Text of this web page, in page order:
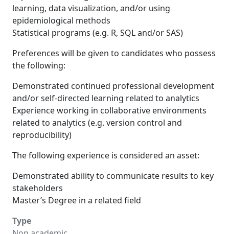
learning, data visualization, and/or using
epidemiological methods
Statistical programs (e.g. R, SQL and/or SAS)
Preferences will be given to candidates who possess
the following:
Demonstrated continued professional development
and/or self-directed learning related to analytics
Experience working in collaborative environments
related to analytics (e.g. version control and
reproducibility)
The following experience is considered an asset:
Demonstrated ability to communicate results to key
stakeholders
Master’s Degree in a related field
Type